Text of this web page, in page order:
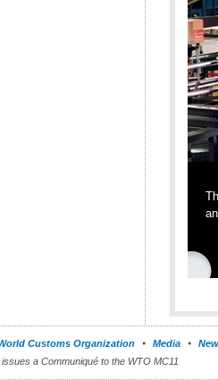
Customs Organization Media
a Communiqué to the WTO MC11